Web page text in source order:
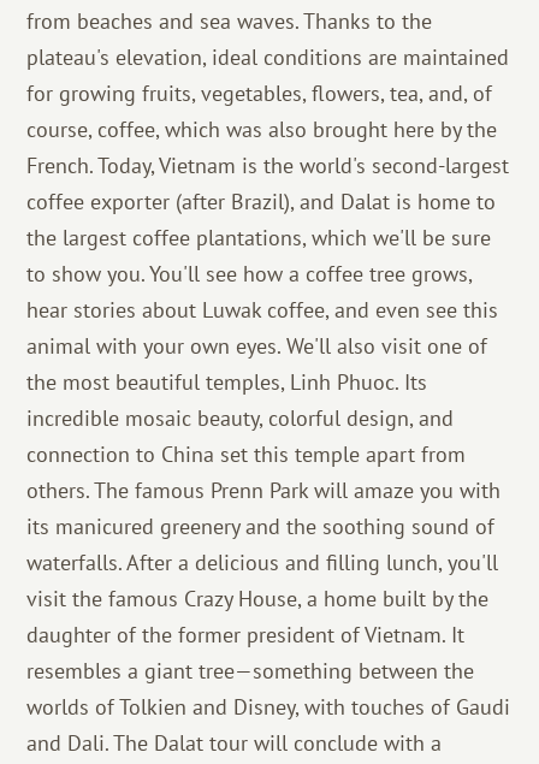
from beaches and sea waves. Thanks to the
plateau's elevation, ideal conditions are maintained
for growing fruits, vegetables, flowers, tea, and, of
course, coffee, which was also brought here by the
French. Today, Vietnam is the world's second-largest
coffee exporter (after Brazil), and Dalat is home to
the largest coffee plantations, which we'll be sure
to show you. You'll see how a coffee tree grows,
hear stories about Luwak coffee, and even see this
animal with your own eyes. We'll also visit one of
the most beautiful temples, Linh Phuoc. Its
incredible mosaic beauty, colorful design, and
connection to China set this temple apart from
others. The famous Prenn Park will amaze you with
its manicured greenery and the soothing sound of
waterfalls. After a delicious and filling lunch, you'll
visit the famous Crazy House, a home built by the
daughter of the former president of Vietnam. It
resembles a giant tree—something between the
worlds of Tolkien and Disney, with touches of Gaudi
and Dali. The Dalat tour will conclude with a